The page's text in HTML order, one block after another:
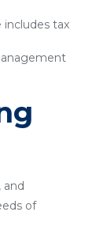
includes tax
and
of